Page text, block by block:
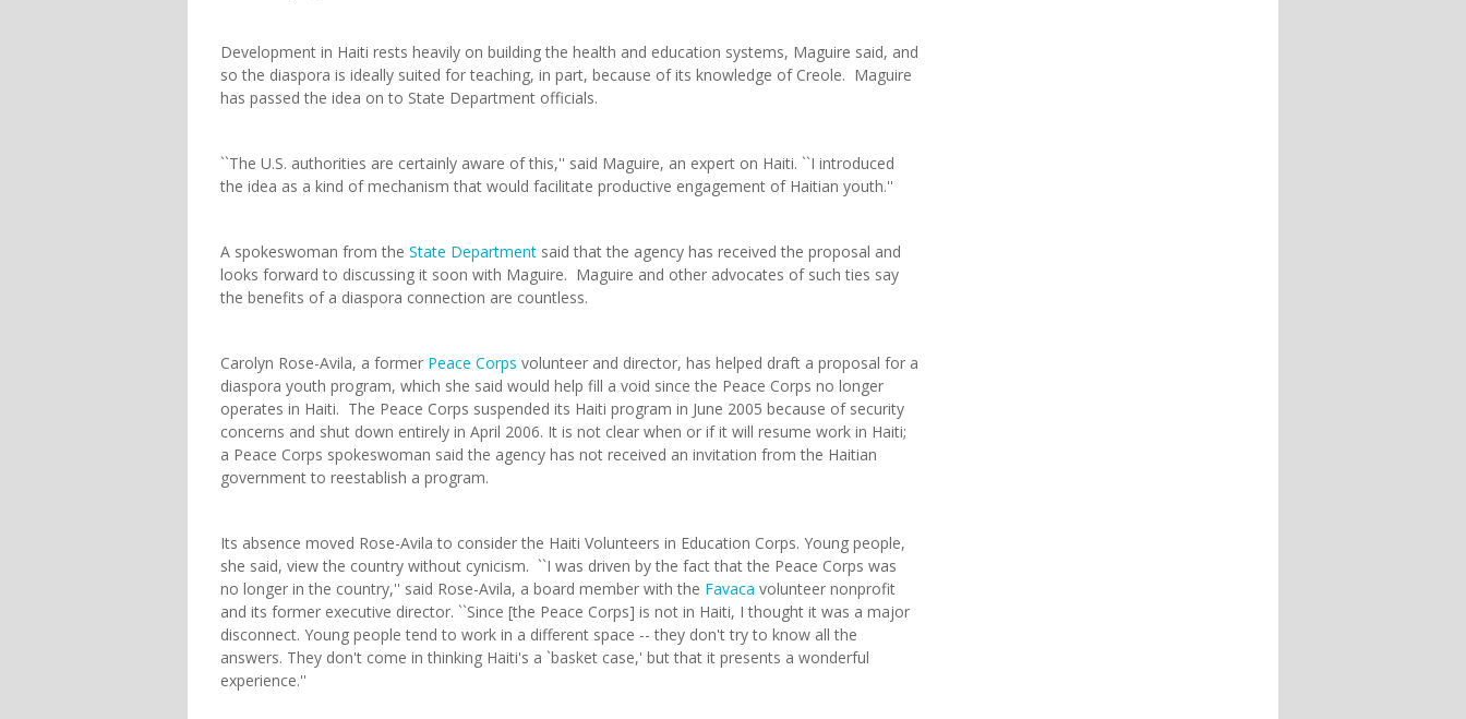
Development in Haiti rests heavily on building the health and education systems, Maguire said, and
so the diaspora is ideally suited for teaching, in part, because of its knowledge of Creole. Maguire
has passed the idea on to State Department officials.
``The U.S. authorities are certainly aware of this,'' said Maguire, an expert on Haiti. ``I introduced
the idea as a kind of mechanism that would facilitate productive engagement of Haitian youth.''
A spokeswoman from the State Department said that the agency has received the proposal and
looks forward to discussing it soon with Maguire. Maguire and other advocates of such ties say
the benefits of a diaspora connection are countless.
Carolyn Rose-Avila, a former Peace Corps volunteer and director, has helped draft a proposal for a
diaspora youth program, which she said would help fill a void since the Peace Corps no longer
operates in Haiti. The Peace Corps suspended its Haiti program in June 2005 because of security
concerns and shut down entirely in April 2006. It is not clear when or if it will resume work in Haiti;
a Peace Corps spokeswoman said the agency has not received an invitation from the Haitian
government to reestablish a program.
Its absence moved Rose-Avila to consider the Haiti Volunteers in Education Corps. Young people,
she said, view the country without cynicism. ``I was driven by the fact that the Peace Corps was
no longer in the country,'' said Rose-Avila, a board member with the Favaca volunteer nonprofit
and its former executive director. ``Since [the Peace Corps] is not in Haiti, I thought it was a major
disconnect. Young people tend to work in a different space -- they don't try to know all the
answers. They don't come in thinking Haiti's a `basket case,' but that it presents a wonderful
experience.''